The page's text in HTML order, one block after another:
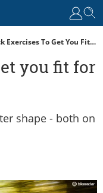
Quick Exercises To Get You Fit For Mountain Biking
you fit for
shape - both on